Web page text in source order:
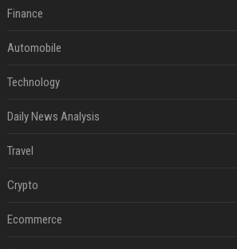
Finance
Automobile
Technology
Daily News Analysis
Travel
Crypto
Ecommerce